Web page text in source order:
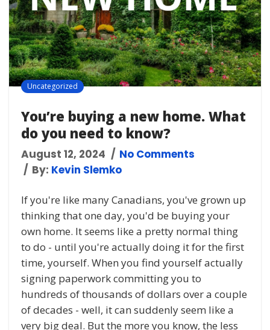
Uncategorized
You’re buying a new home. What
do you need to know?
August 12, 2024
No Comments
By: Kevin Slemko
If you're like many Canadians, you've grown up
thinking that one day, you'd be buying your
own home. It seems like a pretty normal thing
to do - until you're actually doing it for the first
time, yourself. When you find yourself actually
signing paperwork committing you to
hundreds of thousands of dollars over a couple
of decades - well, it can suddenly seem like a
very big deal. But the more you know, the less